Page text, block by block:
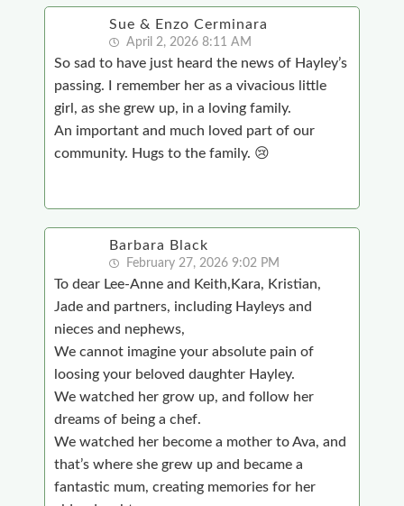
Sue & Enzo Cerminara
April 2, 2026 8:11 AM
So sad to have just heard the news of Hayley’s
passing. I remember her as a vivacious little
girl, as she grew up, in a loving family.
An important and much loved part of our
community. Hugs to the family. 😢
Barbara Black
February 27, 2026 9:02 PM
To dear Lee-Anne and Keith,Kara, Kristian,
Jade and partners, including Hayleys and
nieces and nephews,
We cannot imagine your absolute pain of
loosing your beloved daughter Hayley.
We watched her grow up, and follow her
dreams of being a chef.
We watched her become a mother to Ava, and
that’s where she grew up and became a
fantastic mum, creating memories for her